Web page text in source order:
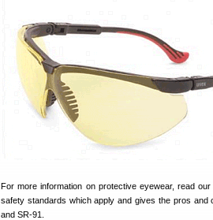
For more information on protective eyewear, read
safety standards which apply and gives the pros and
and SR-91.